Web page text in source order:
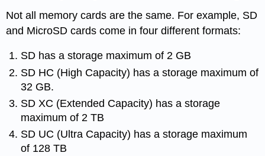
Not all memory cards are the same. For example, SD
and MicroSD cards come in four different formats:
SD has a storage maximum of 2 GB
SD HC (High Capacity) has a storage maximum of
32 GB.
SD XC (Extended Capacity) has a storage
maximum of 2 TB
SD UC (Ultra Capacity) has a storage maximum
of 128 TB